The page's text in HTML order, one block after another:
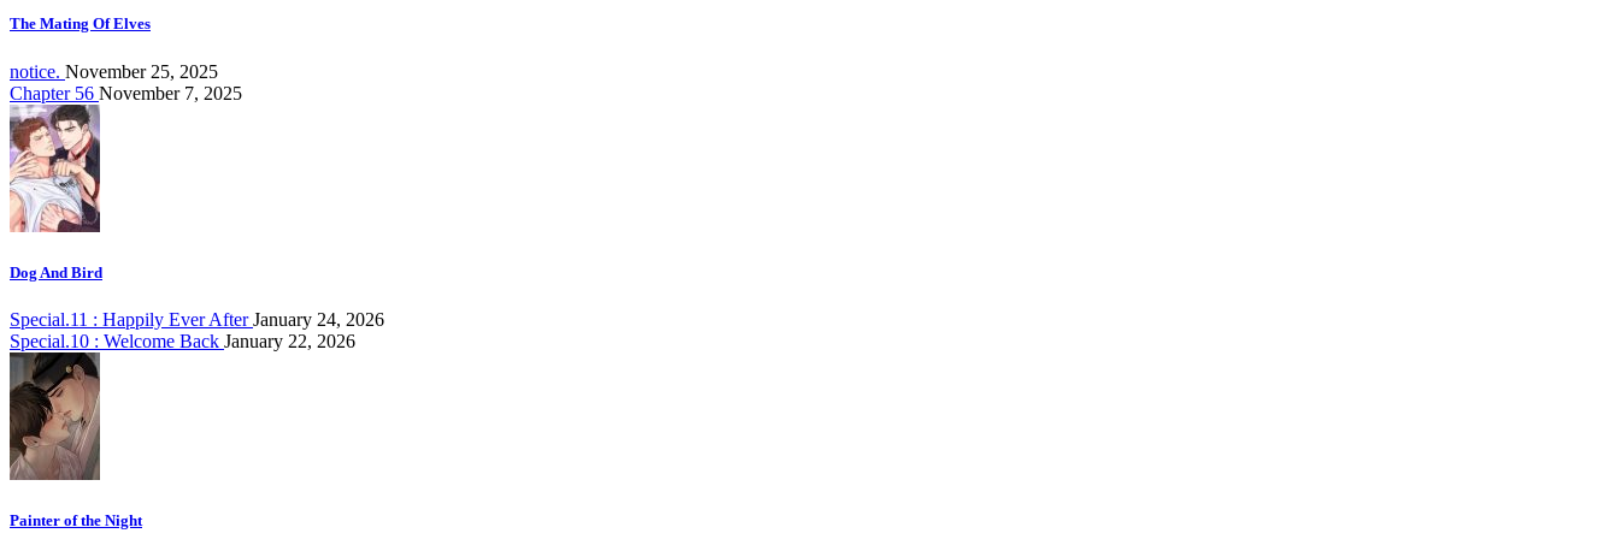
The Mating Of Elves
notice. November 25, 2025
Chapter 56 November 7, 2025
Dog And Bird
Special.11 : Happily Ever AfterJanuary 24, 2026
Special.10 : Welcome Back January 22, 2026
Painter of the Night